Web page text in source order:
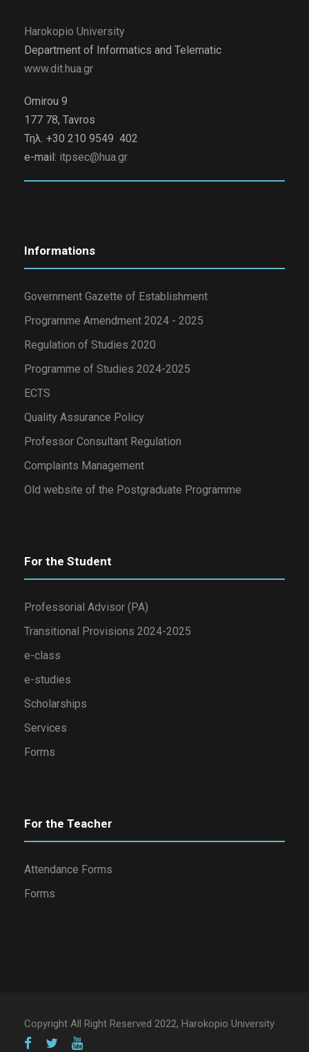
Harokopio University
Department of Informatics and Telematic
www.dit.hua.gr
Omirou 9
177 78, Tavros
Τηλ. +30 210 9549 402
e-mail: itpsec@hua.gr
Informations
Government Gazette of Establishment
Programme Amendment 2024 - 2025
Regulation of Studies 2020
Programme of Studies 2024-2025
ECTS
Quality Assurance Policy
Professor Consultant Regulation
Complaints Management
Old website of the Postgraduate Programme
For the Student
Professorial Advisor (PA)
Transitional Provisions 2024-2025
e-class
e-studies
Scholarships
Services
Forms
For the Teacher
Attendance Forms
Forms
Copyright All Right Reserved 2022, Harokopio University